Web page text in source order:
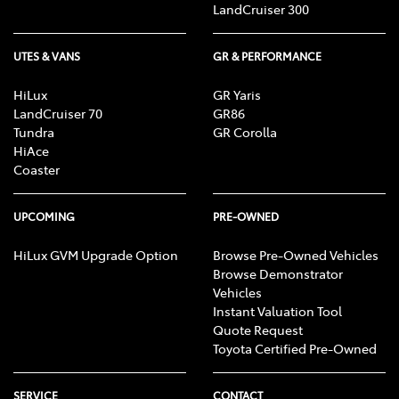
[F6] Approved applicants only. Terms and conditions
apply. Toyota Finance is a division of Toyota Finance
Australia Limited ABN 48 002 435 181, AFSL and
LandCruiser 300
UTES & VANS
HiLux
LandCruiser 70
Tundra
HiAce
Coaster
GR & PERFORMANCE
GR Yaris
GR86
GR Corolla
UPCOMING
HiLux GVM Upgrade Option
PRE-OWNED
Browse Pre-Owned Vehicles
Browse Demonstrator
Vehicles
Instant Valuation Tool
Quote Request
Toyota Certified Pre-Owned
SERVICE CONTACT